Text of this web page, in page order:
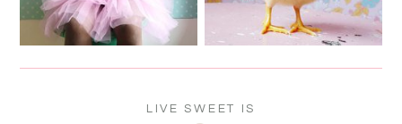
LIVE SWEET IS